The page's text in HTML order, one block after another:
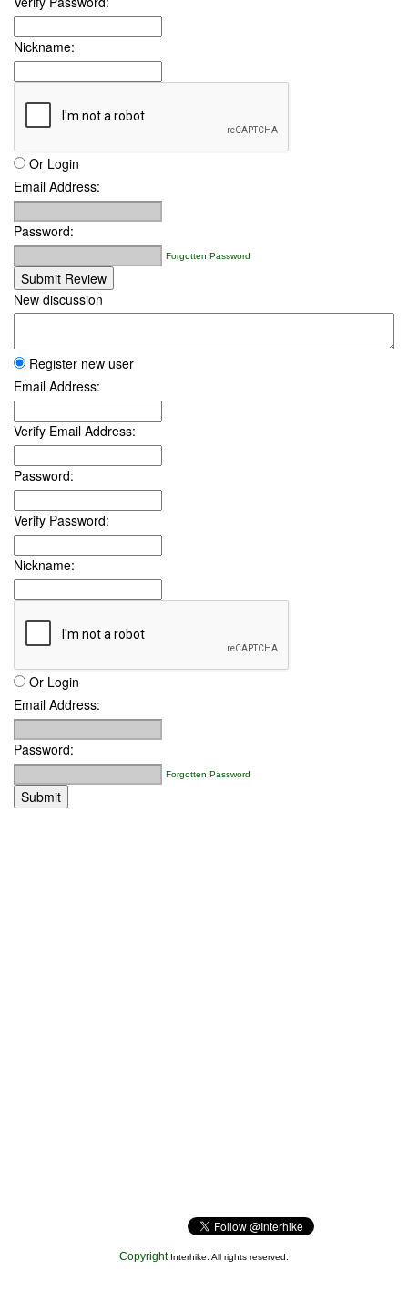
Nickname:
Or Login
Email Address:
Password:
Forgotten Password
Submit Review
New discussion
Register new user
Email Address:
Verify Email Address:
Password:
Verify Password:
Nickname:
Or Login
Email Address:
Password:
Forgotten Password
Submit
CopyrightInterhike. All rights reserved.